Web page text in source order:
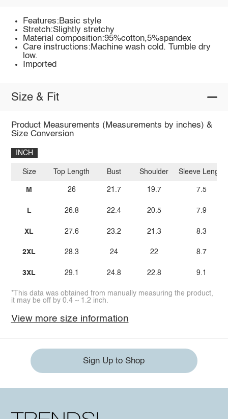
Features:Basic style
Stretch:Slightly stretchy
Material composition:95%cotton,5%spandex
Care instructions:Machine wash cold. Tumble dry
low.
Imported
Size & Fit
Product Measurements (Measurements by inches) &
Size Conversion
INCH
Size
M
L
XL
2XL
3XL
Top Length
26
26.8
27.6
28.3
29.1
Bust
21.7
22.4
23.2
24
24.8
Shoulder
19.7
20.5
21.3
22
22.8
Sleeve Length
7.5
7.9
8.3
8.7
9.1
*This data was obtained from manually measuring the product,
it may be off by 0.4 ~ 1.2 inch.
View more size information
Sign Up to Shop